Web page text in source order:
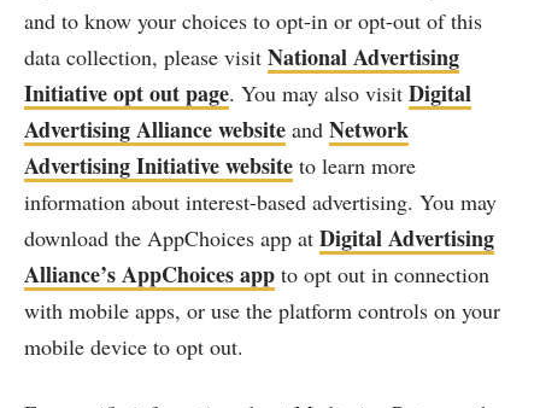
and to know your choices to opt-in or opt-out of this
data collection, please visit National Advertising
Initiative opt out page. You may also visit Digital
Advertising Alliance website and Network
Advertising Initiative website to learn more
information about interest-based advertising. You may
download the AppChoices app at Digital Advertising
Alliance’s AppChoices app to opt out in connection
with mobile apps, or use the platform controls on your
mobile device to opt out.